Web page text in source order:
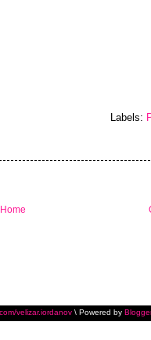
Labels:
Home
velizar.iordanov \ Powered by